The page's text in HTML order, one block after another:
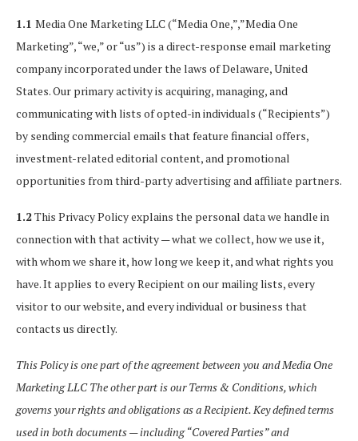
1.1 Media One Marketing LLC (“Media One,”,”Media One
Marketing”, “we,” or “us”) is a direct-response email marketing
company incorporated under the laws of Delaware, United
States. Our primary activity is acquiring, managing, and
communicating with lists of opted-in individuals (“Recipients”)
by sending commercial emails that feature financial offers,
investment-related editorial content, and promotional
opportunities from third-party advertising and affiliate partners.
1.2This Privacy Policy explains the personal data we handle in
connection with that activity — what we collect, how we use it,
with whom we share it, how long we keep it, and what rights you
have. It applies to every Recipient on our mailing lists, every
visitor to our website, and every individual or business that
contacts us directly.
This Policy is one part of the agreement between you and Media One
Marketing LLC The other part is our Terms & Conditions, which
governs your rights and obligations as a Recipient. Key defined terms
used in both documents — including “Covered Parties” and